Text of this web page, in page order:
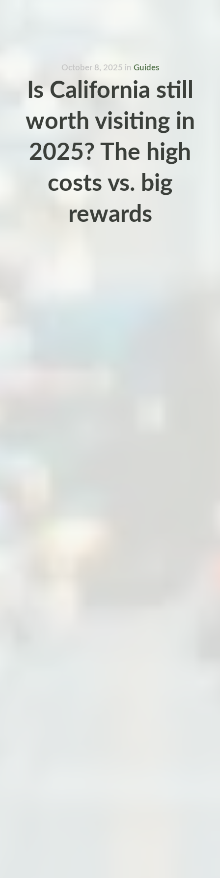
October 8, 2025 in Guides
Is California still
worth visiting in
2025? The high
costs vs. big
rewards